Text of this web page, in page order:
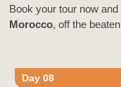
Book your tour now
Morocco, off the
Day 08